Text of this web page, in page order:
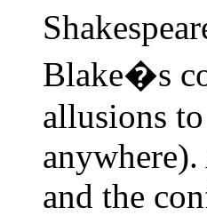
Blake�s
allusions
and the